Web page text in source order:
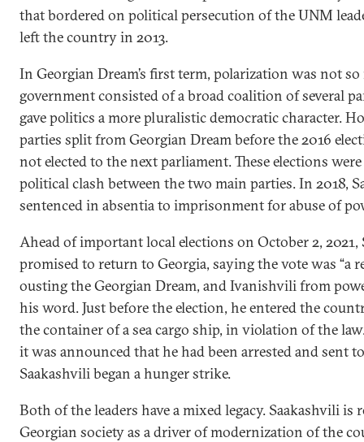
that bordered on political persecution of the UNM
left the country in 2013.
In Georgian Dream’s first term, polarization was not so
government consisted of a broad coalition of several
gave politics a more pluralistic democratic character.
parties split from Georgian Dream before the 2016
not elected to the next parliament. These elections
political clash between the two main parties. In 2018,
sentenced in absentia to imprisonment for abuse of
Ahead of important local elections on October 2, 2021,
promised to return to Georgia, saying the vote was “a
ousting the Georgian Dream, and Ivanishvili from
his word. Just before the election, he entered the
the container of a sea cargo ship, in violation of the
it was announced that he had been arrested and sent
Saakashvili began a hunger strike.
Both of the leaders have a mixed legacy. Saakashvili is
Georgian society as a driver of modernization of the